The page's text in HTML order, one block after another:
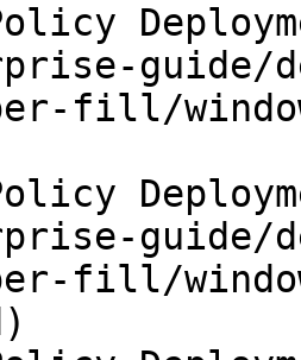
guide/
fill/
guide/
fill/